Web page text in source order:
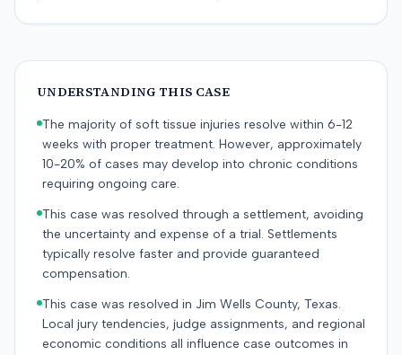
UNDERSTANDING THIS CASE
The majority of soft tissue injuries resolve within 6-12
weeks with proper treatment. However, approximately
10-20% of cases may develop into chronic conditions
requiring ongoing care.
This case was resolved through a settlement, avoiding
the uncertainty and expense of a trial. Settlements
typically resolve faster and provide guaranteed
compensation.
This case was resolved in Jim Wells County, Texas.
Local jury tendencies, judge assignments, and regional
economic conditions all influence case outcomes in